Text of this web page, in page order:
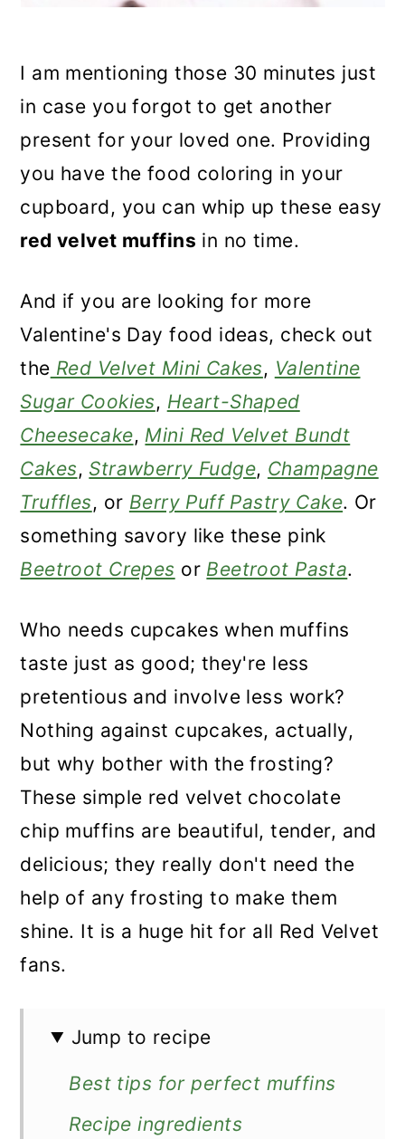
I am mentioning those 30 minutes just
in case you forgot to get another
present for your loved one. Providing
you have the food coloring in your
cupboard, you can whip up these easy
red velvet muffins in no time.
And if you are looking for more
Valentine's Day food ideas, check out
the Red Velvet Mini Cakes, Valentine
Sugar Cookies, Heart-Shaped
Cheesecake, Mini Red Velvet Bundt
Cakes, Strawberry Fudge, Champagne
Truffles, or Berry Puff Pastry Cake. Or
something savory like these pink
Beetroot Crepes or Beetroot Pasta.
Who needs cupcakes when muffins
taste just as good; they're less
pretentious and involve less work?
Nothing against cupcakes, actually,
but why bother with the frosting?
These simple red velvet chocolate
chip muffins are beautiful, tender, and
delicious; they really don't need the
help of any frosting to make them
shine. It is a huge hit for all Red Velvet
fans.
Jump to recipe
Best tips for perfect muffins
Recipe ingredients